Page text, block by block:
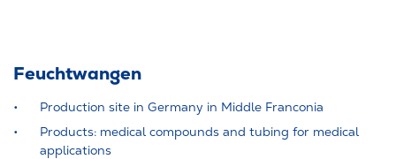
Feuchtwangen
Production site in Germany in Middle Franconia
Products: medical compounds and tubing for medical
applications